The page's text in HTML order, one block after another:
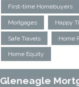
First-time Homebuyers
Mortgages Happy
Safe Travels Home
Home Equity
Gleneagle